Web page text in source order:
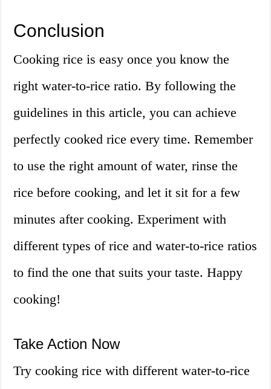
Conclusion
Cooking rice is easy once you know the
right water-to-rice ratio. By following the
guidelines in this article, you can achieve
perfectly cooked rice every time. Remember
to use the right amount of water, rinse the
rice before cooking, and let it sit for a few
minutes after cooking. Experiment with
different types of rice and water-to-rice ratios
to find the one that suits your taste. Happy
cooking!
Take Action Now
Try cooking rice with different water-to-rice